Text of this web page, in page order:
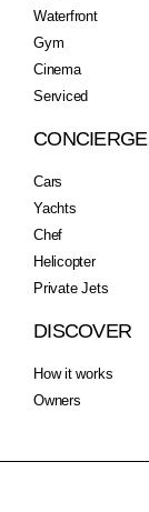
Waterfront
Gym
Cinema
Serviced
CONCIERGE
Cars
Yachts
Chef
Helicopter
Private Jets
DISCOVER
How it works
Owners